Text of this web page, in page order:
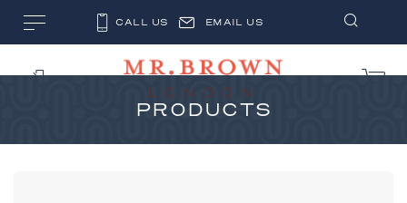
CALL US EMAIL US
PRODUCTS